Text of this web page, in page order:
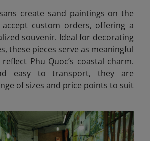
create sand paintings on the
custom orders, offering a
souvenir. Ideal for decorating
these pieces serve as meaningful
Phu Quoc’s coastal charm.
easy to transport, they are
of sizes and price points to suit